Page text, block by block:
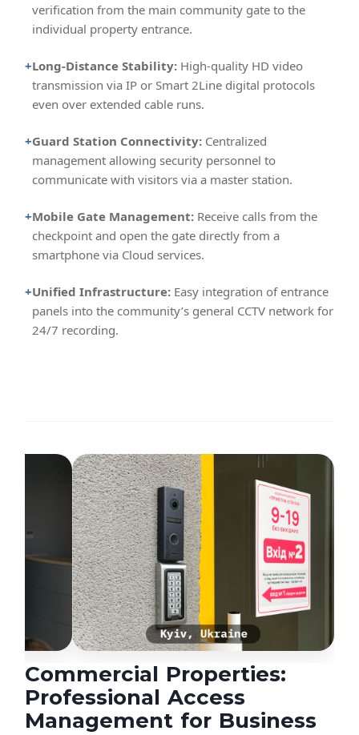
verification from the main community gate to the
individual property entrance.
+Long-Distance Stability: High-quality HD video
transmission via IP or Smart 2Line digital protocols
even over extended cable runs.
+Guard Station Connectivity: Centralized
management allowing security personnel to
communicate with visitors via a master station.
+Mobile Gate Management: Receive calls from the
checkpoint and open the gate directly from a
smartphone via Cloud services.
+Unified Infrastructure: Easy integration of entrance
panels into the community’s general CCTV network for
24/7 recording.
Commercial Properties:
Professional Access
Management for Business